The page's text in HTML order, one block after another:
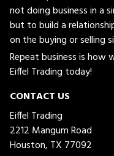
not doing business in a
but to build a
on the buying or selling
Repeat business is how
Eiffel Trading today!
CONTACT US
Eiffel Trading
2212 Mangum Road
Houston, TX 77092